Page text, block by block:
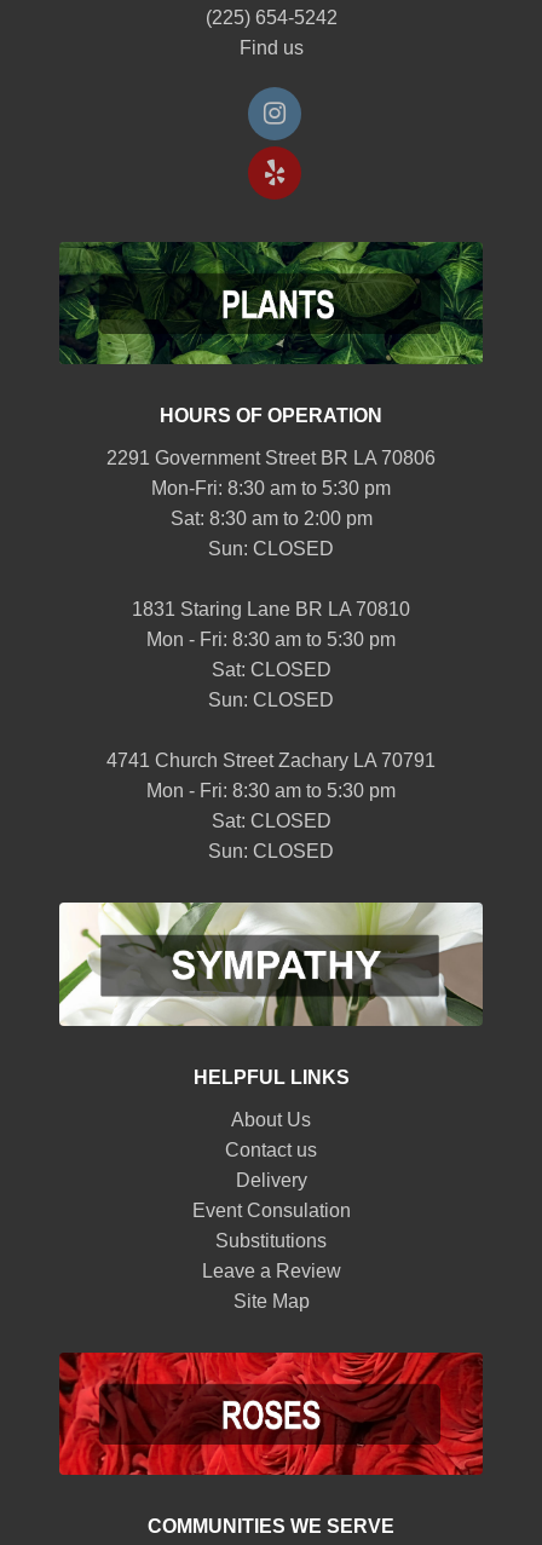
(225) 654-5242
Find us
HOURS OF OPERATION
2291 Government Street BR LA 70806
Mon-Fri: 8:30 am to 5:30 pm
Sat: 8:30 am to 2:00 pm
Sun: CLOSED
1831 Staring Lane BR LA 70810
Mon - Fri: 8:30 am to 5:30 pm
Sat: CLOSED
Sun: CLOSED
4741 Church Street Zachary LA 70791
Mon - Fri: 8:30 am to 5:30 pm
Sat: CLOSED
Sun: CLOSED
HELPFUL LINKS
About Us
Contact us
Delivery
Event Consulation
Substitutions
Leave a Review
Site Map
COMMUNITIES WE SERVE